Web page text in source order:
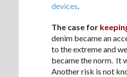
devices.
The case for
denim became an
to the extreme and
became the norm. It
Another risk is not